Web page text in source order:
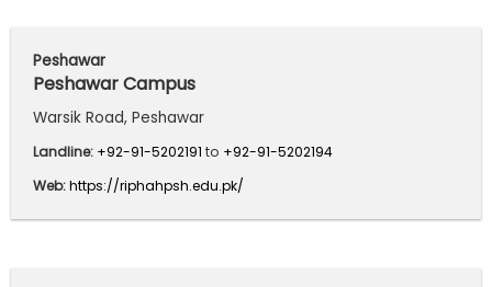
Peshawar
Peshawar Campus
Warsik Road, Peshawar
Landline: +92-91-5202191 to +92-91-5202194
Web:https://riphahpsh.edu.pk/